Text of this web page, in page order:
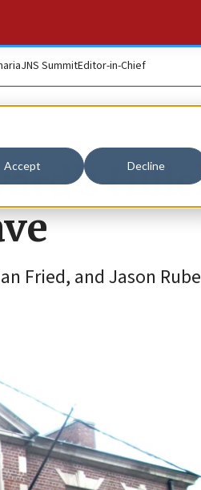
Accept Decline
JNS SummitEditor-in-Chief
Fried, and Jason